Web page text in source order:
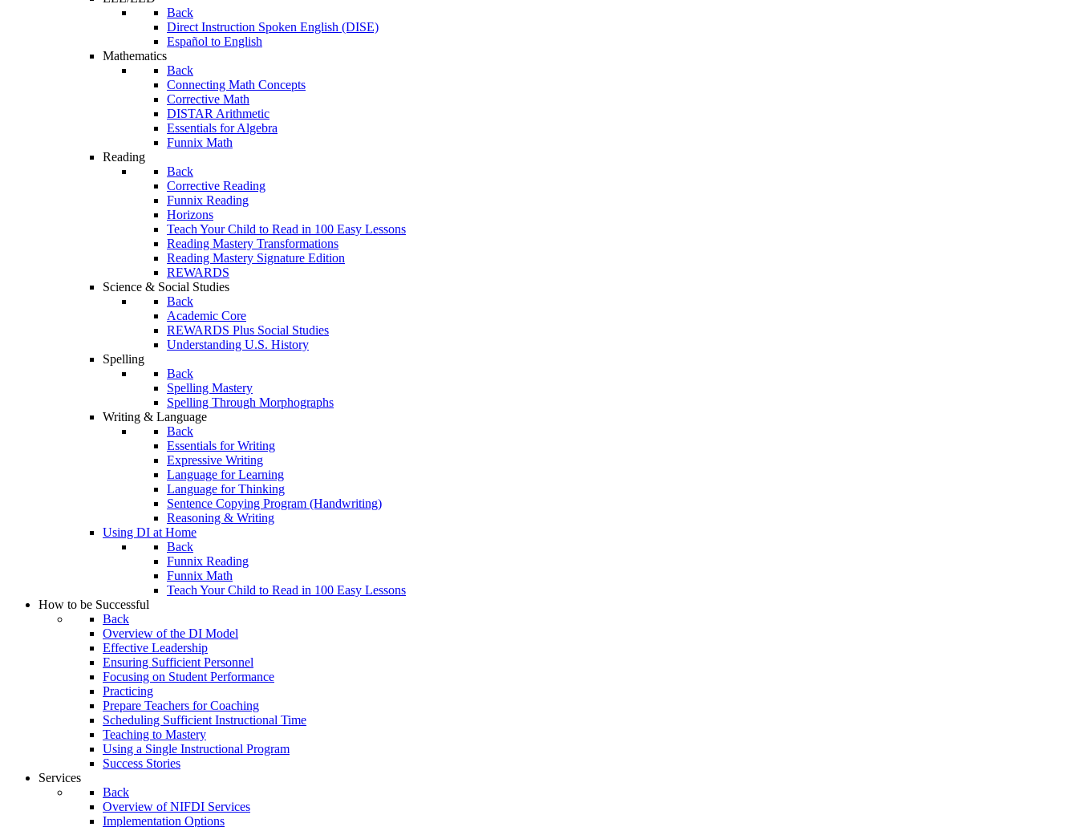
Back
Direct Instruction Spoken English (DISE)
Español to English
Mathematics
Back
Connecting Math Concepts
Corrective Math
DISTAR Arithmetic
Essentials for Algebra
Funnix Math
Reading
Back
Corrective Reading
Funnix Reading
Horizons
Teach Your Child to Read in 100 Easy Lessons
Reading Mastery Transformations
Reading Mastery Signature Edition
REWARDS
Science & Social Studies
Back
Academic Core
REWARDS Plus Social Studies
Understanding U.S. History
Spelling
Back
Spelling Mastery
Spelling Through Morphographs
Writing & Language
Back
Essentials for Writing
Expressive Writing
Language for Learning
Language for Thinking
Sentence Copying Program (Handwriting)
Reasoning & Writing
Using DI at Home
Back
Funnix Reading
Funnix Math
Teach Your Child to Read in 100 Easy Lessons
How to be Successful
Back
Overview of the DI Model
Effective Leadership
Ensuring Sufficient Personnel
Focusing on Student Performance
Practicing
Prepare Teachers for Coaching
Scheduling Sufficient Instructional Time
Teaching to Mastery
Using a Single Instructional Program
Success Stories
Services
Back
Overview of NIFDI Services
Implementation Options